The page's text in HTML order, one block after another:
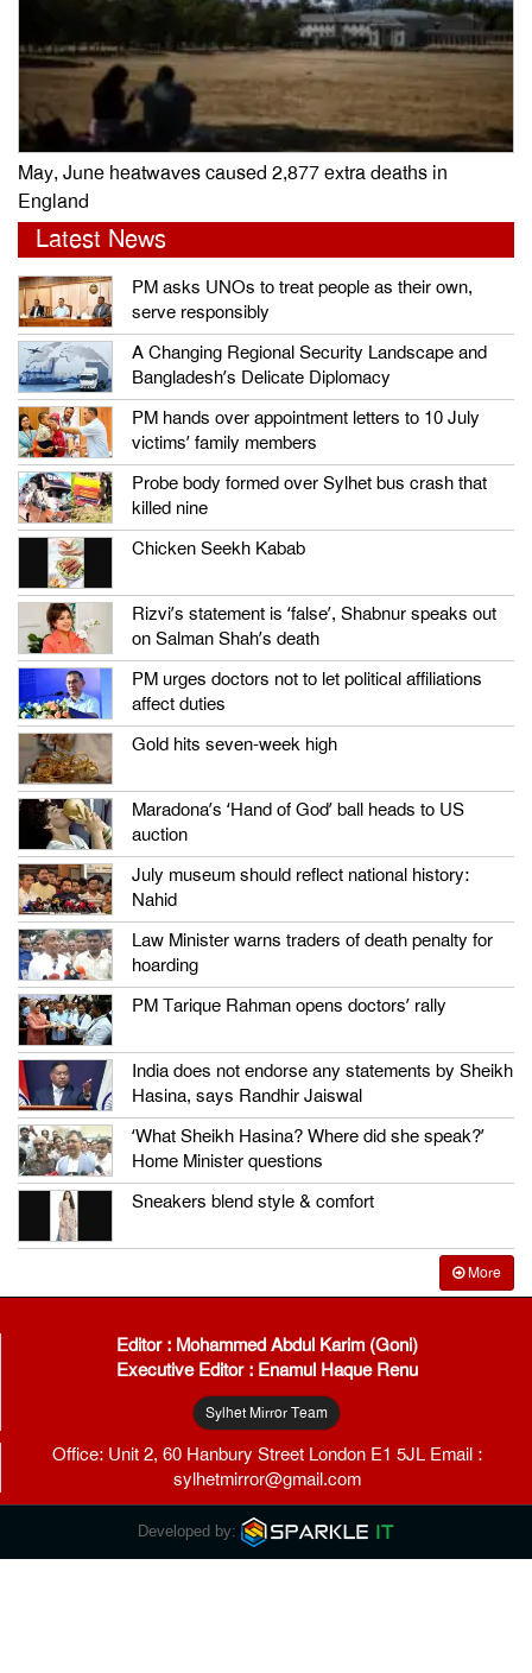
May, June heatwaves caused 2,877 extra deaths in
England
Latest News
PM asks UNOs to treat people as their own,
serve responsibly
A Changing Regional Security Landscape and
Bangladesh’s Delicate Diplomacy
PM hands over appointment letters to 10 July
victims’ family members
Probe body formed over Sylhet bus crash that
killed nine
Chicken Seekh Kabab
Rizvi’s statement is ‘false’, Shabnur speaks out
on Salman Shah’s death
PM urges doctors not to let political affiliations
affect duties
Gold hits seven-week high
Maradona’s ‘Hand of God’ ball heads to US
auction
July museum should reflect national history:
Nahid
Law Minister warns traders of death penalty for
hoarding
PM Tarique Rahman opens doctors’ rally
India does not endorse any statements by Sheikh
Hasina, says Randhir Jaiswal
‘What Sheikh Hasina? Where did she speak?’
Home Minister questions
Sneakers blend style & comfort
More
Editor : Mohammed Abdul Karim (Goni)
Executive Editor : Enamul Haque Renu
Sylhet Mirror Team
Office: Unit 2, 60 Hanbury Street London E1 5JL Email :
sylhetmirror@gmail.com
Developed by: